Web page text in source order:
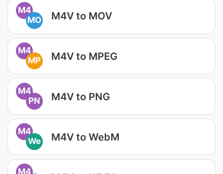
M4
MO
M4V to MOV
M4
MP
M4V to MPEG
M4
PN
M4V to PNG
M4
We
M4V to WebM
M4